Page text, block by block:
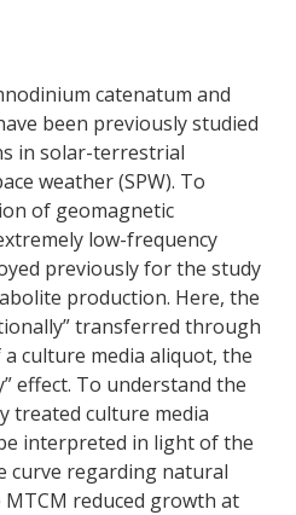
catenatum and
been previously studied
in solar-terrestrial
weather (SPW). To
of geomagnetic
low-frequency
previously for the study
production. Here, the
transferred through
culture media aliquot, the
effect. To understand the
treated culture media
interpreted in light of the
curve regarding natural
MTCM reduced growth at